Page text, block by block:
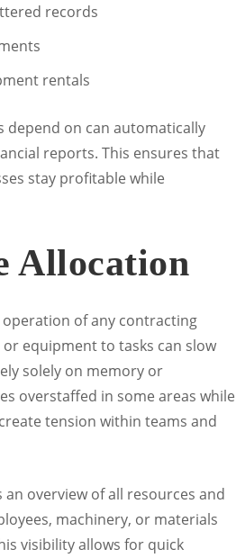
records
rentals
on can automatically
reports. This ensures that
stay profitable while
Allocation
of any contracting
equipment to tasks can slow
solely on memory or
overstaffed in some areas while
tension within teams and
overview of all resources and
machinery, or materials
visibility allows for quick